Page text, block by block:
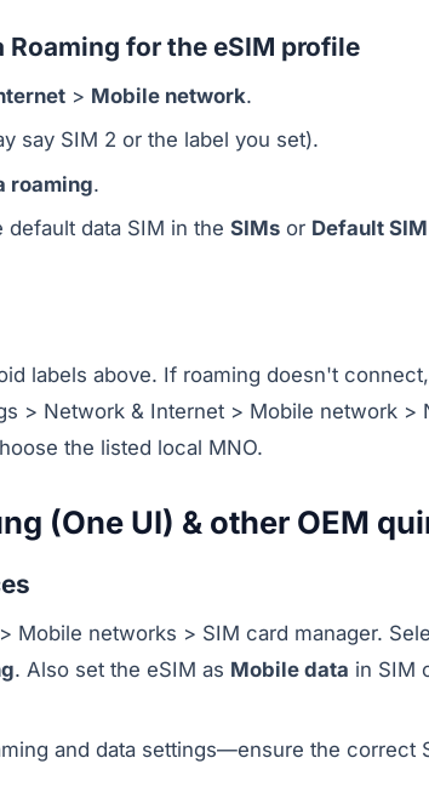
Roaming for the eSIM profile
> Mobile network.
say SIM 2 or the label you set).
roaming.
data SIM in the SIMsor Default SIM
labels above. If roaming doesn't
> Network & Internet > Mobile network >
the listed local MNO.
(One UI) & other OEM
Mobile networks > SIM card manager.
. Also set the eSIM as Mobile data in SIM
and data settings—ensure the correct